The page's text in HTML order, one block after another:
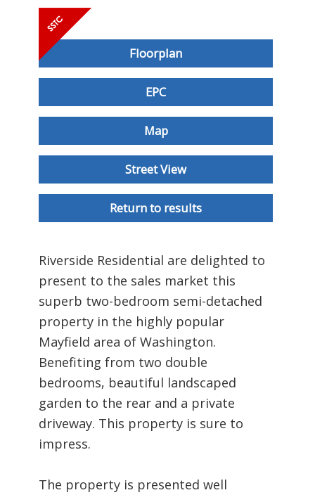
Floorplan
EPC
Map
Street View
Return to results
Riverside Residential are delighted to
present to the sales market this
superb two-bedroom semi-detached
property in the highly popular
Mayfield area of Washington.
Benefiting from two double
bedrooms, beautiful landscaped
garden to the rear and a private
driveway. This property is sure to
impress.
The property is presented well